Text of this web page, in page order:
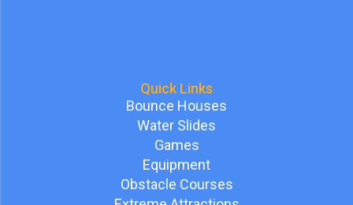
Quick Links
Bounce Houses
Water Slides
Games
Equipment
Obstacle Courses